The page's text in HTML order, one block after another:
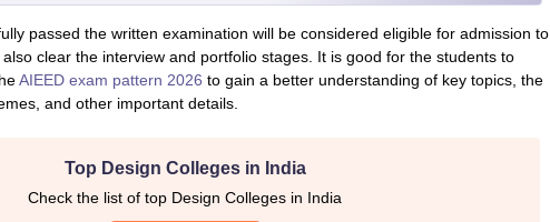
passed the written examination will be considered eligible for admission to
clear the interview and portfolio stages. It is good for the students to
AIEED exam pattern 2026 to gain a better understanding of key topics, the
and other important details.
Top Design Colleges in India
Check the list of top Design Colleges in India